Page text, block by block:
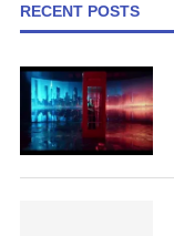
RECENT POSTS